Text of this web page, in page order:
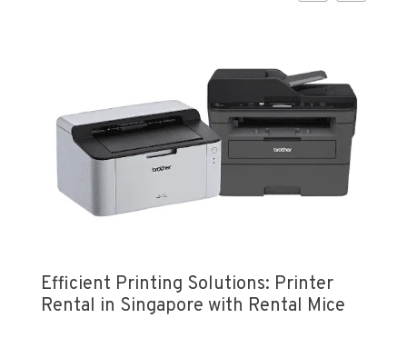
Efficient Printing Solutions: Printer
Rental in Singapore with Rental Mice